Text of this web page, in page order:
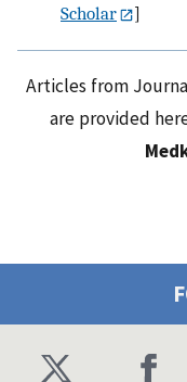
Scholar
]
Articles from
are provided